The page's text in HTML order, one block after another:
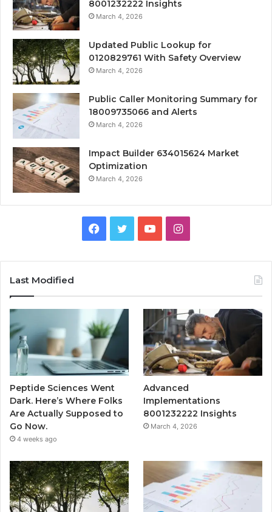
8001232222 Insights
March 4, 2026
Updated Public Lookup for
0120829761 With Safety Overview
March 4, 2026
Public Caller Monitoring Summary for
18009735066 and Alerts
March 4, 2026
Impact Builder 634015624 Market
Optimization
March 4, 2026
Facebook
TwitterYouTubeInstagram
Last Modified
Peptide Sciences Went
Dark. Here’s Where Folks
Are Actually Supposed to
Go Now.
4 weeks ago
Advanced
Implementations
8001232222 Insights
March 4, 2026